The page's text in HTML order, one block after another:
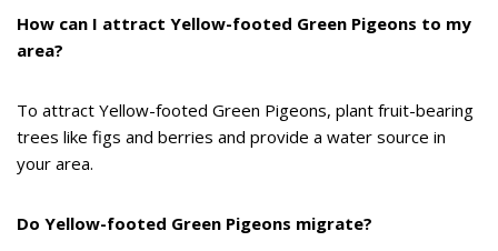
How can I attract Yellow-footed Green Pigeons to my
area?
To attract Yellow-footed Green Pigeons, plant fruit-bearing
trees like figs and berries and provide a water source in
your area.
Do Yellow-footed Green Pigeons migrate?